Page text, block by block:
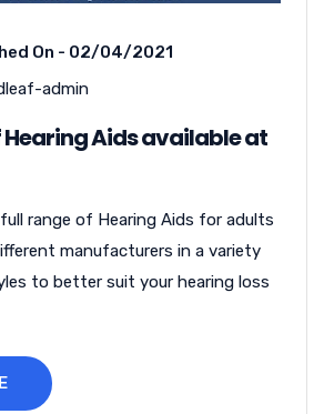
On - 02/04/2021
admin
Hearing Aids available at
range of Hearing Aids for adults
manufacturers in a variety
to better suit your hearing loss